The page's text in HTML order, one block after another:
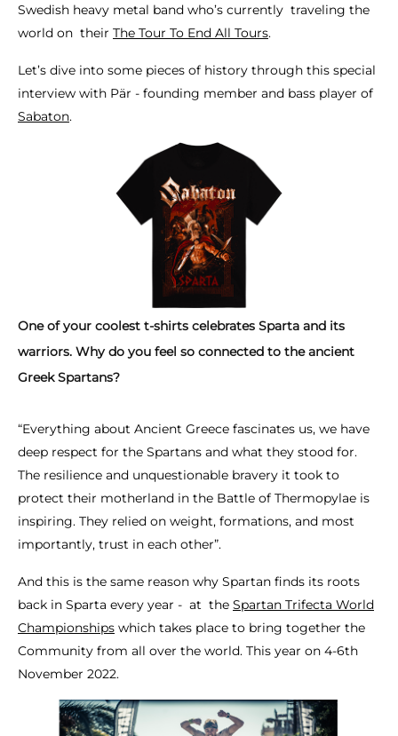
Swedish heavy metal band who’s currently traveling the
world on their The Tour To End All Tours.
Let’s dive into some pieces of history through this special
interview with Pär - founding member and bass player of
Sabaton.
One of your coolest t-shirts celebrates Sparta and its
warriors. Why do you feel so connected to the ancient
Greek Spartans?
“Everything about Ancient Greece fascinates us, we have
deep respect for the Spartans and what they stood for.
The resilience and unquestionable bravery it took to
protect their motherland in the Battle of Thermopylae is
inspiring. They relied on weight, formations, and most
importantly, trust in each other”.
And this is the same reason why Spartan finds its roots
back in Sparta every year - at the Spartan Trifecta World
Championships which takes place to bring together the
Community from all over the world. This year on 4-6th
November 2022.